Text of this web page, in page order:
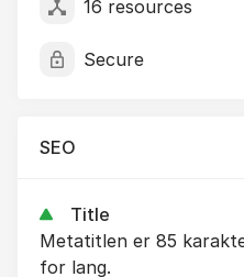
16 resources
Secure
SEO
Title
Metatitlen er 85
for lang.